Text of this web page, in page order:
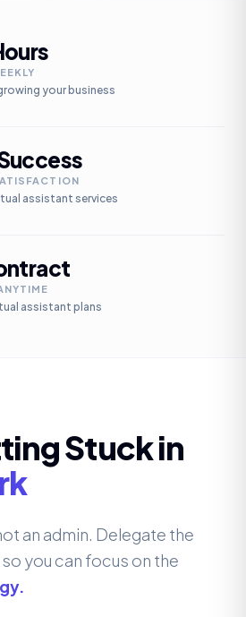
your business
assistant services
assistant plans
Stuck in
an admin. Delegate the
you can focus on the